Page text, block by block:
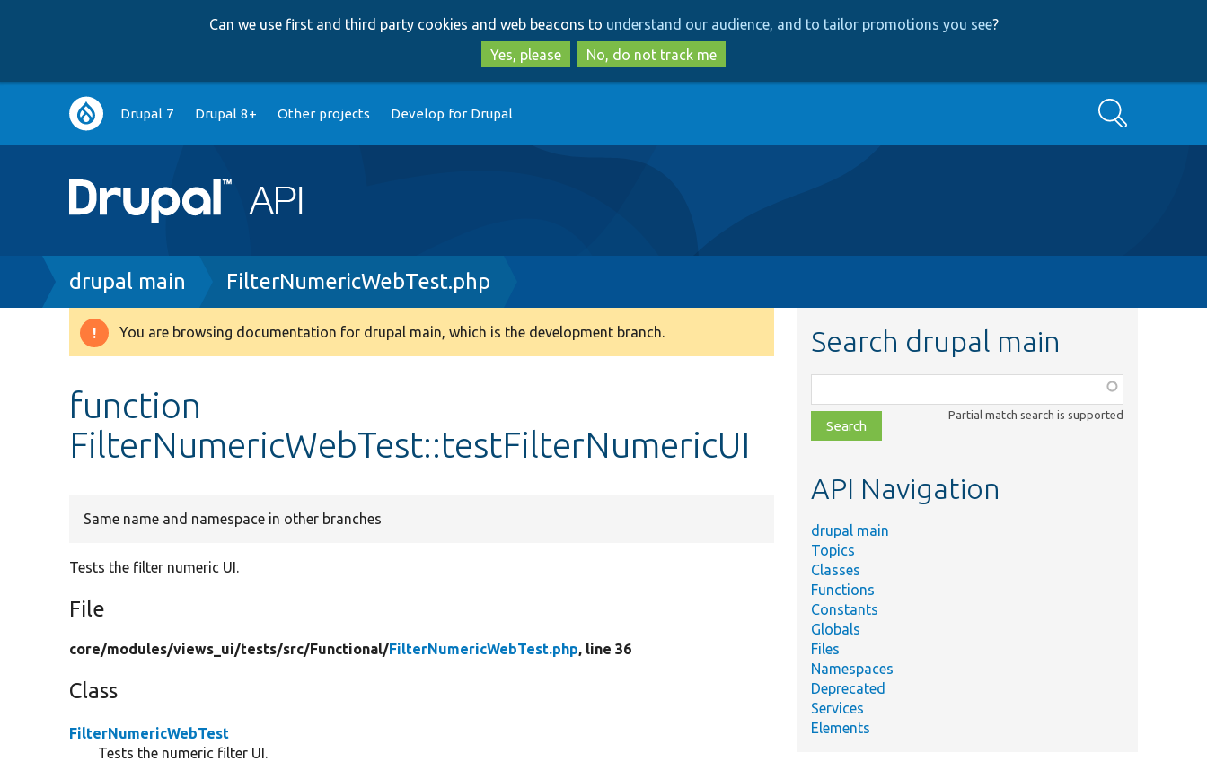
to
main
content
to
search
Can we use first and third party cookies and web beacons to understand our audience, and to tailor promotions you see?
Yes, please
No, do not track me
Main
navigation
Drupal 7 Drupal 8+ Other projects Develop for Drupal Search
Breadcrumb
drupal main FilterNumericWebTest.php
Warning
You are browsing documentation for drupal main, which is the development branch.
function
FilterNumericWebTest::testFilterNumericUI
Same name and namespace in other branches
Tests the filter numeric UI.
File
core/modules/views_ui/tests/src/Functional/FilterNumericWebTest.php, line 36
Class
FilterNumericWebTest
Tests the numeric filter UI.
Search drupal main
class,
file,
topic,
Partial match search is supported
API Navigation
drupal main
Topics
Classes
Functions
Constants
Globals
Files
Namespaces
Deprecated
Services
Elements